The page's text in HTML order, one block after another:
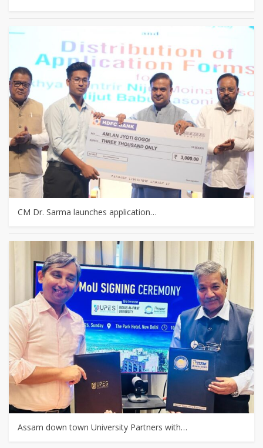
CM Dr. Sarma launches application…
Assam down town University Partners with…